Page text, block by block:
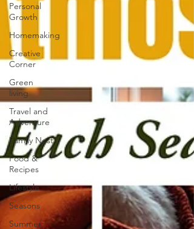
Personal
Growth
Homemaking
Creative
Corner
Green
living
Travel and
Adventure
Family Nest
Food &
Recipes
Lifestyle
Seasons
Summer